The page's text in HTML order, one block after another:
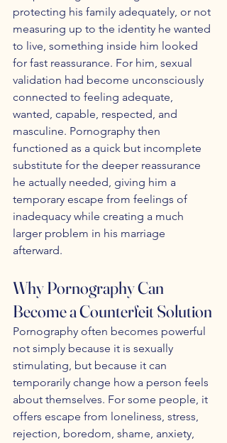
protecting his family adequately, or not
measuring up to the identity he wanted
to live, something inside him looked
for fast reassurance. For him, sexual
validation had become unconsciously
connected to feeling adequate,
wanted, capable, respected, and
masculine. Pornography then
functioned as a quick but incomplete
substitute for the deeper reassurance
he actually needed, giving him a
temporary escape from feelings of
inadequacy while creating a much
larger problem in his marriage
afterward.
Why Pornography Can
Become a Counterfeit Solution
Pornography often becomes powerful
not simply because it is sexually
stimulating, but because it can
temporarily change how a person feels
about themselves. For some people, it
offers escape from loneliness, stress,
rejection, boredom, shame, anxiety,